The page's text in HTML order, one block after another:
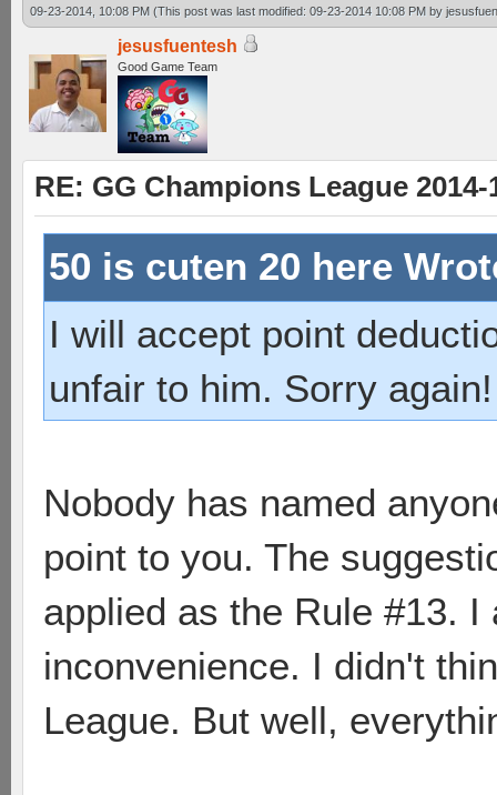
09-23-2014, 10:08 PM (This post was last modified: 09-23-2014 10:08 PM by
jesusfuentesh
Good Game Team
RE: GG Champions League 2014-
50 is cuten 20 here
I will accept point
unfair to him. Sorry again!
Nobody has named
point to you. The
applied as the Rule #13.
inconvenience. I didn't
League. But well,